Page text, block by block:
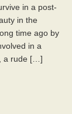
in a post-
in the
time ago by
in a
a rude […]